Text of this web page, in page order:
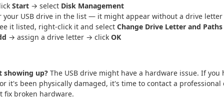
Start → select Disk Management
your USB drive in the list — it might appear without a drive letter
it listed, right-click it and select Change Drive Letter and Paths
→ assign a drive letter → click OK
showing up? The USB drive might have a hardware issue. If
it's been physically damaged, it's time to contact a
fix broken hardware.